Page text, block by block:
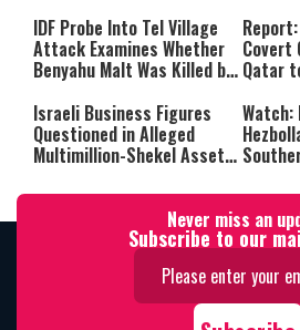
IDF Probe Into Tel Village
Attack Examines Whether
Benyahu Malt Was Killed by
Covert
Qatar
Israeli Business Figures
Questioned in Alleged
Multimillion-Shekel Asset-
Watch:
Never miss an
Subscribe to our